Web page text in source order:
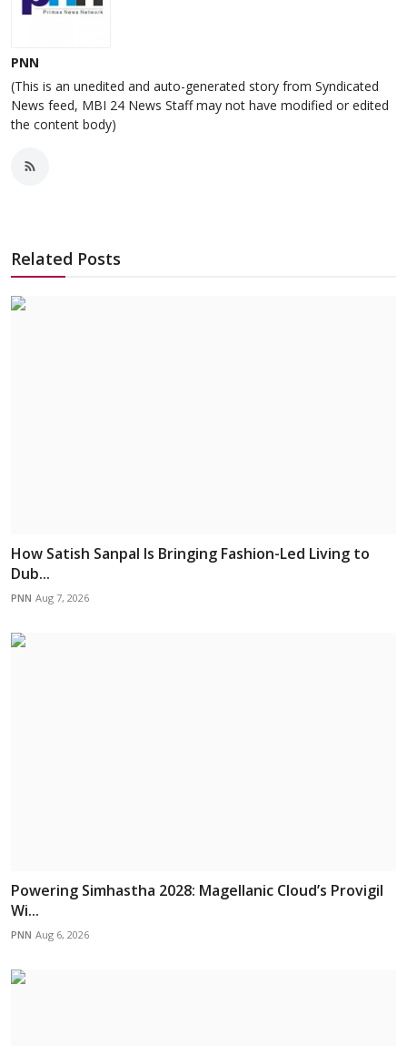
PNN
(This is an unedited and auto-generated story from Syndicated
News feed, MBI 24 News Staff may not have modified or edited
the content body)
Related Posts
How Satish Sanpal Is Bringing Fashion-Led Living to
Dub...
PNN Aug 7, 2026
Powering Simhastha 2028: Magellanic Cloud’s Provigil
Wi...
PNN Aug 6, 2026